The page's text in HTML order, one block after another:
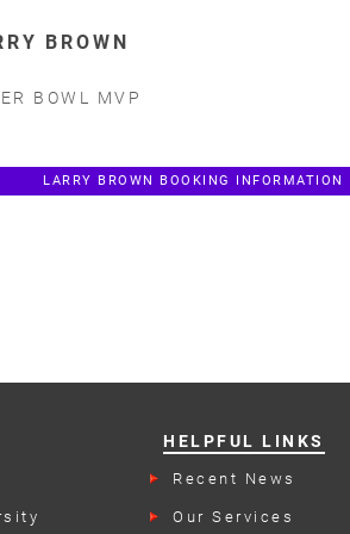
BROWN
BOWL MVP
LARRY BROWN BOOKING INFORMATION
HELPFUL LINKS
Recent News
Our Services